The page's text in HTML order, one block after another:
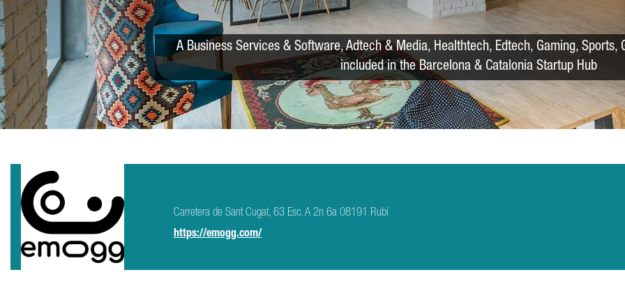
A Business Services & Software, Adtech & Media, Healthtech, Edtech, Gaming, Sports,
included in the Barcelona & Catalonia Startup Hub
Carretera de Sant Cugat, 63 Esc. A 2n 6a 08191 Rubí
https://emogg.com/